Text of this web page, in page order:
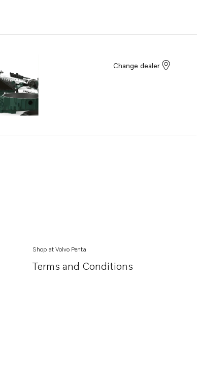
Change dealer
Shop at Volvo Penta
Terms and Conditions